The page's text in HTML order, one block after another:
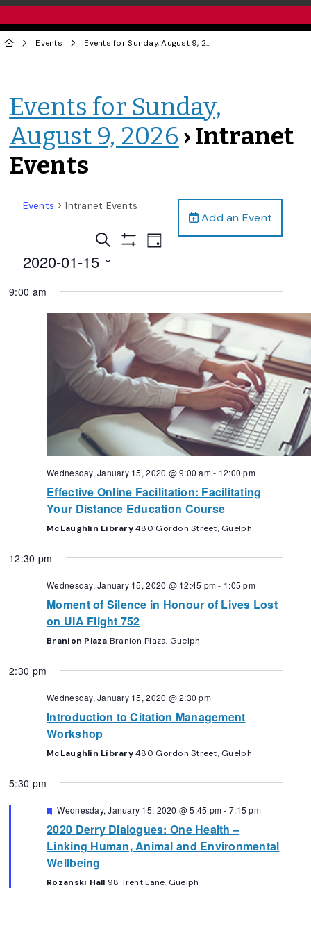
Events Events for Sunday, August 9, 2026
Events for Sunday,
August 9, 2026 › Intranet
Events
Add an Event
Events Intranet Events
Events
Search
Views
Navigation
Search
Show
Event
Views
Day
2020-01-15
date.
9:00 am
Wednesday, January 15, 2020 @ 9:00 am- 12:00 pm
Effective Online Facilitation: Facilitating
Your Distance Education Course
McLaughlin Library480 Gordon Street, Guelph
12:30 pm
Wednesday, January 15, 2020 @ 12:45 pm- 1:05 pm
Moment of Silence in Honour of Lives Lost
on UIA Flight 752
Branion Plaza Branion Plaza, Guelph
2:30 pm
Wednesday, January 15, 2020 @ 2:30 pm
Introduction to Citation Management
Workshop
McLaughlin Library480 Gordon Street, Guelph
5:30 pm
Featured
Wednesday, January 15, 2020 @ 5:45 pm-7:15 pm
2020 Derry Dialogues: One Health –
Linking Human, Animal and Environmental
Wellbeing
Rozanski Hall 98 Trent Lane, Guelph